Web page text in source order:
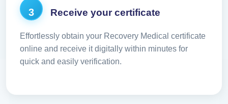
3 Receive your certificate
Effortlessly obtain your Recovery Medical certificate
online and receive it digitally within minutes for
quick and easily verification.